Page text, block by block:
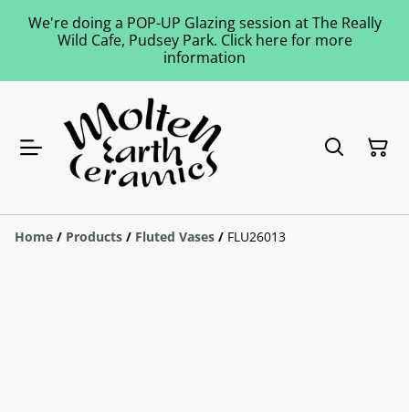
We're doing a POP-UP Glazing session at The Really
Wild Cafe, Pudsey Park. Click here for more
information
Home / Products / Fluted Vases / FLU26013